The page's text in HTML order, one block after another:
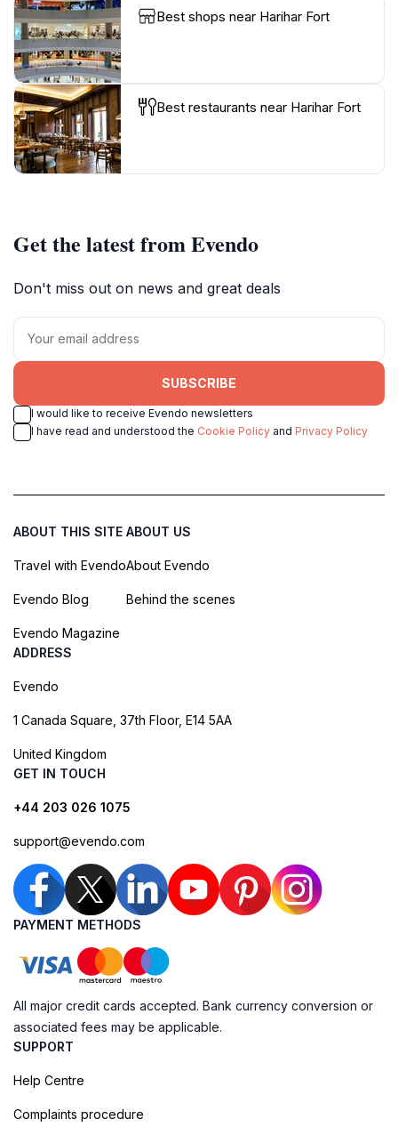
Best shops near Harihar Fort
Best restaurants near Harihar Fort
Get the latest from Evendo
Don't miss out on news and great deals
SUBSCRIBE
I would like to receive Evendo newsletters
I have read and understood the Cookie Policy and Privacy Policy
ABOUT THIS SITE
Travel with Evendo
Evendo Blog
Evendo Magazine
ABOUT US
About Evendo
Behind the scenes
ADDRESS
Evendo
1 Canada Square, 37th Floor, E14 5AA
United Kingdom
GET IN TOUCH
+44 203 026 1075
support@evendo.com
PAYMENT METHODS
All major credit cards accepted. Bank currency conversion or
associated fees may be applicable.
SUPPORT
Help Centre
Complaints procedure